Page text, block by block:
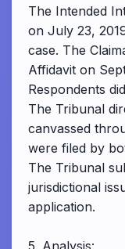
The Intended
on July 23,
case. The
Affidavit on
Respondents
The Tribunal
canvassed
were filed by
The Tribunal
jurisdictional
application.
5. Analysis: